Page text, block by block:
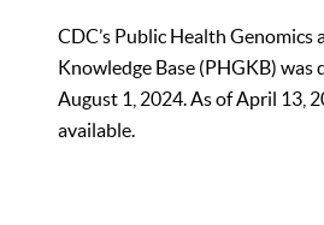
CDC’s Public Health Genomics
Knowledge Base (PHGKB)
August 1, 2024. As of April 13,
available.